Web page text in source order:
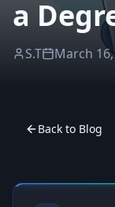
a
S.T March
Back to Blog